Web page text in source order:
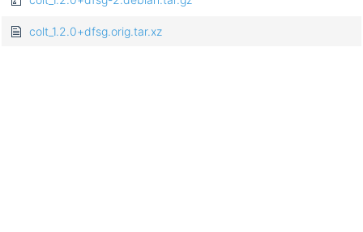
colt_1.2.0+dfsg.orig.tar.xz